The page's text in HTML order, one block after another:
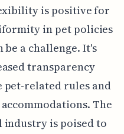
is positive for
in pet policies
a challenge. It's
transparency
pet-related rules and
The
is poised to